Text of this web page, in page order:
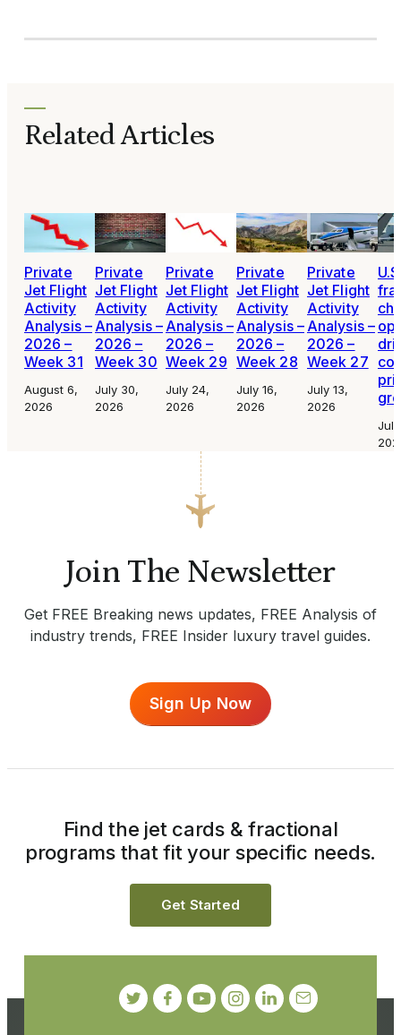
Related Articles
Private
Jet Flight
Activity
Analysis –
2026 –
Week 31
August 6,
2026
Private
Jet Flight
Activity
Analysis –
2026 –
Week 30
July 30,
2026
Private
Jet Flight
Activity
Analysis –
2026 –
Week 29
July 24,
2026
Private
Jet Flight
Activity
Analysis –
2026 –
Week 28
July 16,
2026
Private
Jet Flight
Activity
Analysis –
2026 –
Week 27
July 13,
2026
Join The Newsletter
Get FREE Breaking news updates, FREE Analysis of
industry trends, FREE Insider luxury travel guides.
Sign Up Now
Find the jet cards & fractional
programs that fit your specific needs.
Get Started